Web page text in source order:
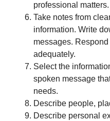
professional matters.
Take notes from
information. Write
messages.
adequately.
Select the
spoken message
needs.
Describe people,
Describe personal